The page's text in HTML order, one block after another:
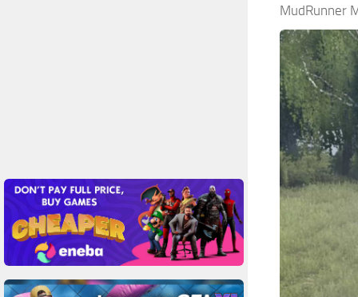
MudRunner